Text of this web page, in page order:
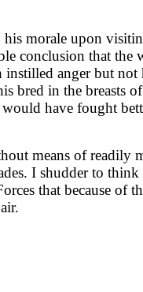
morale upon
conclusion that
anger but not
bred in the breasts
have fought
means of readily
I shudder to
that because of